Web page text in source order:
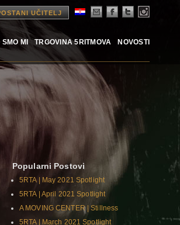
UČITELJ
MI TRGOVINA 5RITMOVA NOVOSTI
Popularni Postovi
5RTA | May 2021 Spotlight
5RTA | April 2021 Spotlight
A MOVING CENTER | Stillness
5RTA | March 2021 Spotlight